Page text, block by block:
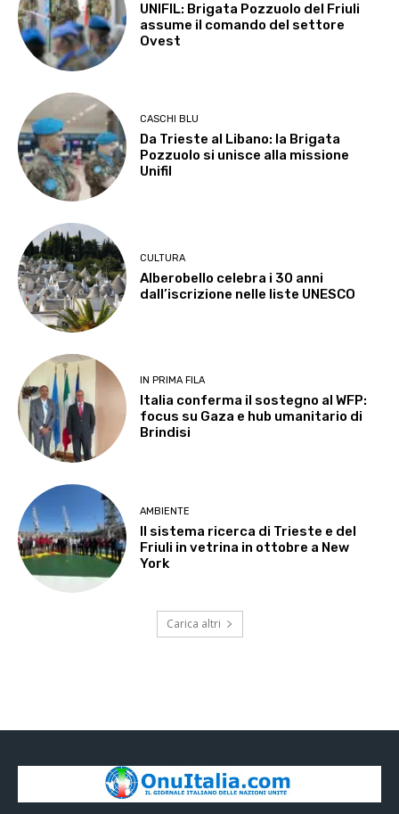
UNIFIL: Brigata Pozzuolo del Friuli
assume il comando del settore
Ovest
CASCHI BLU
Da Trieste al Libano: la Brigata
Pozzuolo si unisce alla missione
Unifil
CULTURA
Alberobello celebra i 30 anni
dall’iscrizione nelle liste UNESCO
IN PRIMA FILA
Italia conferma il sostegno al WFP:
focus su Gaza e hub umanitario di
Brindisi
AMBIENTE
Il sistema ricerca di Trieste e del
Friuli in vetrina in ottobre a New
York
Carica altri